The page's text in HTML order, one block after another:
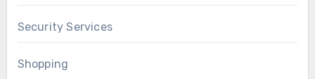
Security Services
Shopping